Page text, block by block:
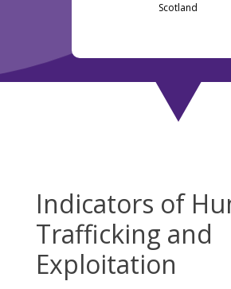
Scotland
Indicators of
Trafficking and
Exploitation